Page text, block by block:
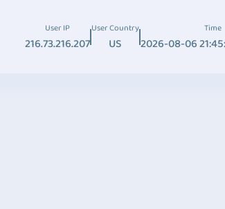
User IP
216.73.216.207
User Country
US
Time
2026-08-06